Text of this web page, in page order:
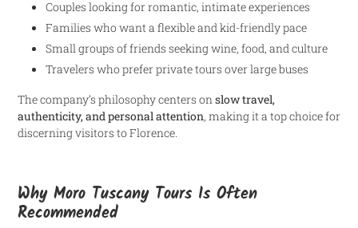
Couples looking for romantic, intimate experiences
Families who want a flexible and kid-friendly pace
Small groups of friends seeking wine, food, and culture
Travelers who prefer private tours over large buses
The company’s philosophy centers onslow travel,
authenticity, and personal attention, making it a top choice for
discerning visitors to Florence.
Why Moro Tuscany Tours Is Often
Recommended